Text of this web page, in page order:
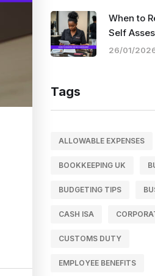
When to
Self
26/01/
Tags
ALLOWABLE EXPENSES
BOOKKEEPING UK
BUDGETING TIPS
CASH ISA
CUSTOMS DUTY
EMPLOYEE BENEFITS